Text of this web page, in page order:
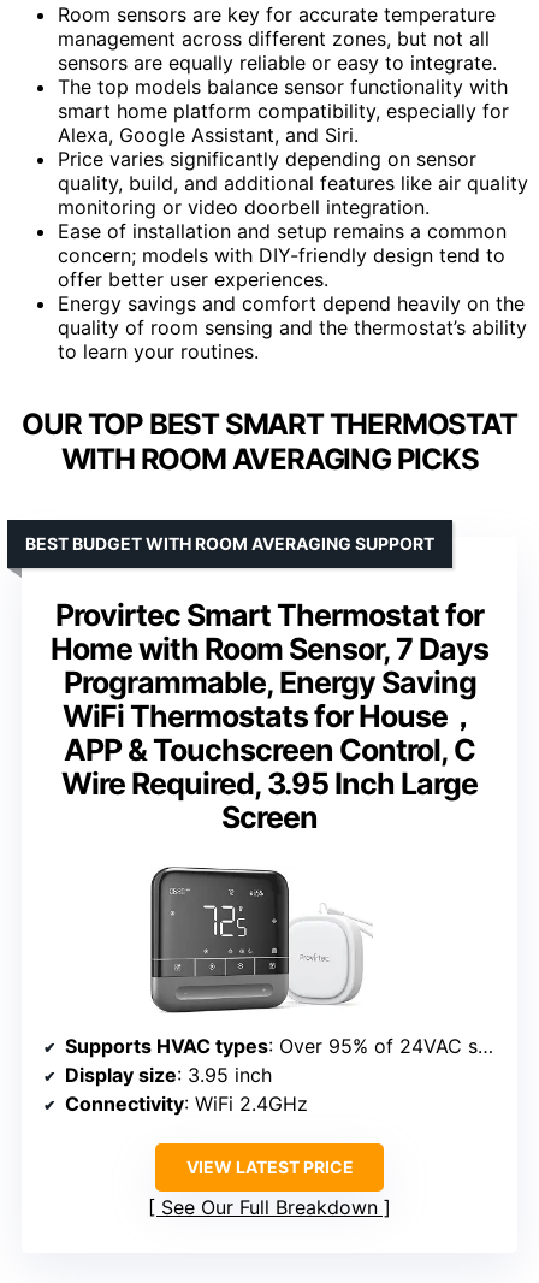
Room sensors are key for accurate temperature
management across different zones, but not all
sensors are equally reliable or easy to integrate.
The top models balance sensor functionality with
smart home platform compatibility, especially for
Alexa, Google Assistant, and Siri.
Price varies significantly depending on sensor
quality, build, and additional features like air quality
monitoring or video doorbell integration.
Ease of installation and setup remains a common
concern; models with DIY-friendly design tend to
offer better user experiences.
Energy savings and comfort depend heavily on the
quality of room sensing and the thermostat’s ability
to learn your routines.
OUR TOP BEST SMART THERMOSTAT
WITH ROOM AVERAGING PICKS
Provirtec Smart Thermostat for
Home with Room Sensor, 7 Days
Programmable, Energy Saving
WiFi Thermostats for House，
APP & Touchscreen Control, C
Wire Required, 3.95 Inch Large
Screen
BEST BUDGET WITH ROOM AVERAGING SUPPORT
Supports HVAC types: Over 95% of 24VAC systems
Display size: 3.95 inch
Connectivity: WiFi 2.4GHz
VIEW LATEST PRICE
See Our Full Breakdown